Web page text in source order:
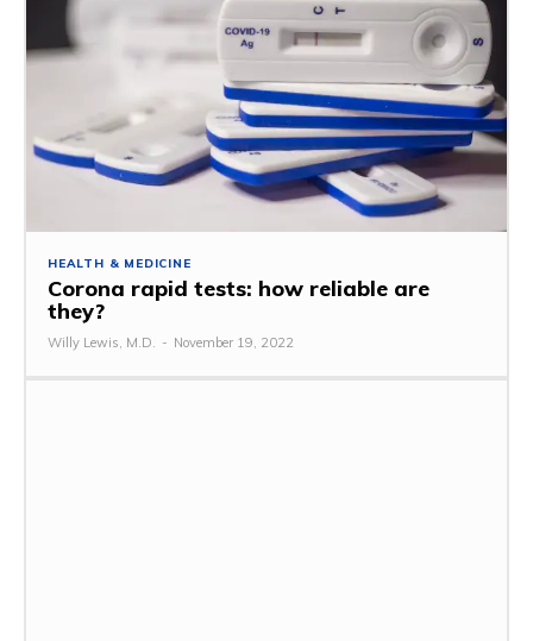
HEALTH & MEDICINE
Corona rapid tests: how reliable are
they?
Willy Lewis, M.D. - November 19, 2022